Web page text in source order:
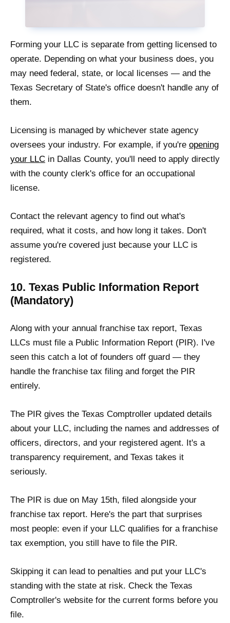
Forming your LLC is separate from getting licensed to
operate. Depending on what your business does, you
may need federal, state, or local licenses — and the
Texas Secretary of State's office doesn't handle any of
them.
Licensing is managed by whichever state agency
oversees your industry. For example, if you're opening
your LLC in Dallas County, you'll need to apply directly
with the county clerk's office for an occupational
license.
Contact the relevant agency to find out what's
required, what it costs, and how long it takes. Don't
assume you're covered just because your LLC is
registered.
10. Texas Public Information Report
(Mandatory)
Along with your annual franchise tax report, Texas
LLCs must file a Public Information Report (PIR). I've
seen this catch a lot of founders off guard — they
handle the franchise tax filing and forget the PIR
entirely.
The PIR gives the Texas Comptroller updated details
about your LLC, including the names and addresses of
officers, directors, and your registered agent. It's a
transparency requirement, and Texas takes it
seriously.
The PIR is due on May 15th, filed alongside your
franchise tax report. Here's the part that surprises
most people: even if your LLC qualifies for a franchise
tax exemption, you still have to file the PIR.
Skipping it can lead to penalties and put your LLC's
standing with the state at risk. Check the Texas
Comptroller's website for the current forms before you
file.